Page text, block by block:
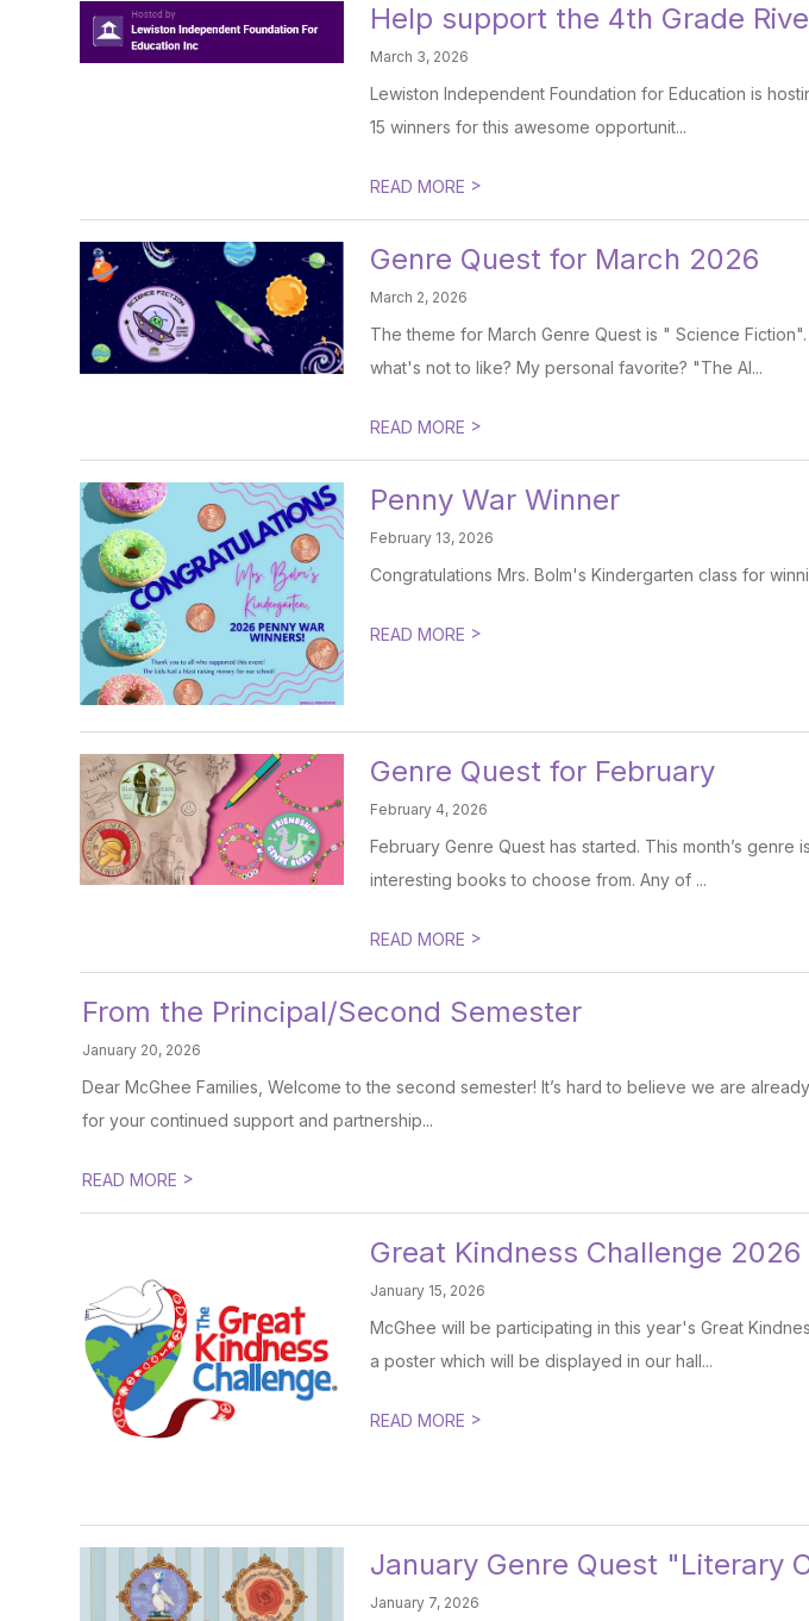
Help support the 4th Grade
March 3, 2026
Lewiston Independent Foundation for Education is
15 winners for this awesome opportunit...
READ MORE >
Genre Quest for March 2026
March 2, 2026
The theme for March Genre Quest is " Science
what's not to like? My personal favorite? "The Al...
READ MORE >
Penny War Winner
February 13, 2026
Congratulations Mrs. Bolm's Kindergarten class for
READ MORE >
Genre Quest for February
February 4, 2026
February Genre Quest has started. This month’s genre
interesting books to choose from. Any of ...
READ MORE >
From the Principal/Second Semester
January 20, 2026
Dear McGhee Families, Welcome to the second semester! It’s hard to believe we are
for your continued support and partnership...
READ MORE >
Great Kindness Challenge 2026
January 15, 2026
McGhee will be participating in this year's Great
a poster which will be displayed in our hall...
READ MORE >
January Genre Quest "Literary
January 7, 2026